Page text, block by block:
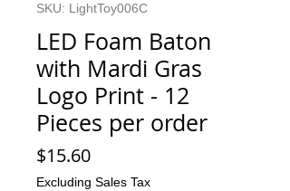
SKU: LightToy006C
LED Foam Baton
with Mardi Gras
Logo Print - 12
Pieces per order
$15.60Price
Excluding Sales Tax